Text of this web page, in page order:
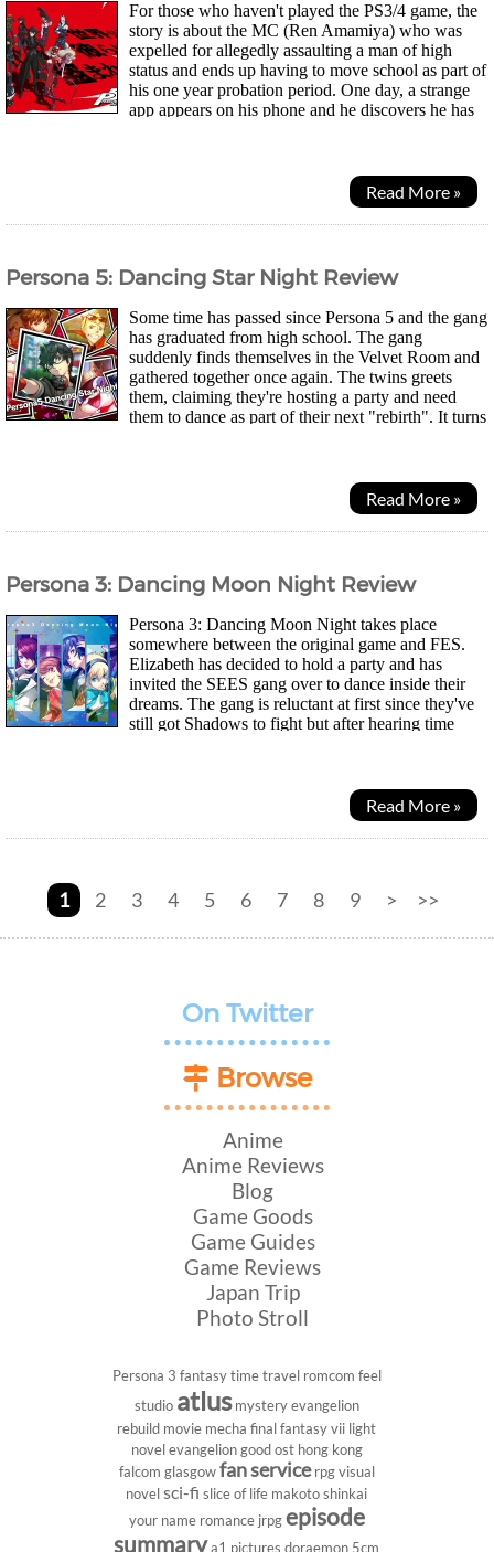
For those who haven't played the PS3/4 game, the
story is about the MC (Ren Amamiya) who was
expelled for allegedly assaulting a man of high
status and ends up having to move school as part of
his one year probation period. One day, a strange
app appears on his phone and he discovers he has
Read More »
Persona 5: Dancing Star Night Review
Some time has passed since Persona 5 and the gang
has graduated from high school. The gang
suddenly finds themselves in the Velvet Room and
gathered together once again. The twins greets
them, claiming they're hosting a party and need
them to dance as part of their next "rebirth". It turns
Read More »
Persona 3: Dancing Moon Night Review
Persona 3: Dancing Moon Night takes place
somewhere between the original game and FES.
Elizabeth has decided to hold a party and has
invited the SEES gang over to dance inside their
dreams. The gang is reluctant at first since they've
still got Shadows to fight but after hearing time
Read More »
1 2 3 4 5 6 7 8 9 > >>
On Twitter
Browse
Anime
Anime Reviews
Blog
Game Goods
Game Guides
Game Reviews
Japan Trip
Photo Stroll
Persona 3 fantasytime travel romcom feel
studio atlus mysteryevangelion
rebuild movie mecha final fantasy vii light
novelevangeliongood ost hong kong
falcom glasgowfan service rpgvisual
novel sci-fi slice of life makoto shinkai
your name romance jrpgepisode
summarya1 pictures doraemon 5cm